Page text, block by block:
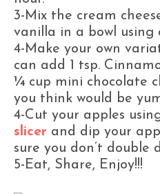
3-Mix the cream
vanilla in a bowl using
4-Make your own
can add 1 tsp.
¼ cup mini chocolate
you think would be
4-Cut your apples
slicer and dip your
sure you don’t double
5-Eat, Share, Enjoy!!!